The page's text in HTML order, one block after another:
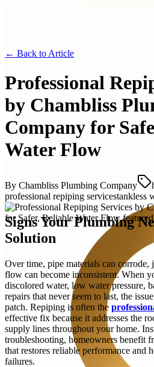
← Back to Article
Professional
by Chambliss
Company for
Water Flow
By Chambliss Plumbing Company
professional repiping servicestankless
Signs Your Plumbing
Solution
Over time, pipe materials can corrode,
flow can become inconsistent. When
discolored water, low water pressure,
repairs that never seem to last, the
patch. Repiping is often the
effective fix because it addresses the
supply lines throughout your home.
troubleshooting, homeowners benefit
that restores reliable performance and
failures.